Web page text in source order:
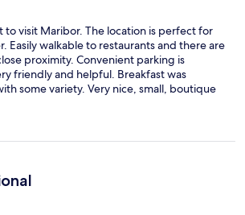
to visit Maribor. The location is perfect for
Easily walkable to restaurants and there are
proximity. Convenient parking is
friendly and helpful. Breakfast was
some variety. Very nice, small, boutique
stay here again.